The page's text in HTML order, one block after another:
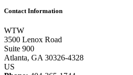
Contact Information
WTW
3500 Lenox Road
Suite 900
Atlanta, GA 30326-4328
US